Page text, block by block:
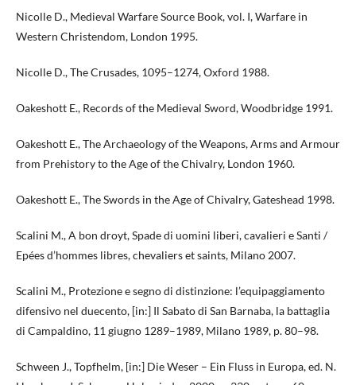
Nicolle D., Medieval Warfare Source Book, vol. I, Warfare in
Western Christendom, London 1995.
Nicolle D., The Crusades, 1095–1274, Oxford 1988.
Oakeshott E., Records of the Medieval Sword, Woodbridge 1991.
Oakeshott E., The Archaeology of the Weapons, Arms and Armour
from Prehistory to the Age of the Chivalry, London 1960.
Oakeshott E., The Swords in the Age of Chivalry, Gateshead 1998.
Scalini M., A bon droyt, Spade di uomini liberi, cavalieri e Santi /
Epées d’hommes libres, chevaliers et saints, Milano 2007.
Scalini M., Protezione e segno di distinzione: l’equipaggiamento
difensivo nel duecento, [in:] Il Sabato di San Barnaba, la battaglia
di Campaldino, 11 giugno 1289–1989, Milano 1989, p. 80–98.
Schween J., Topfhelm, [in:] Die Weser – Ein Fluss in Europa, ed. N.